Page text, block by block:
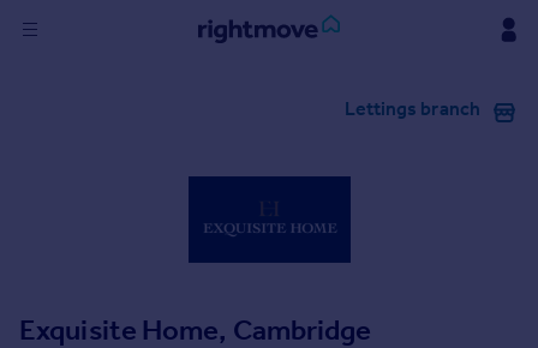
Mortgages
Lettings branch
Exquisite Home, Cambridge